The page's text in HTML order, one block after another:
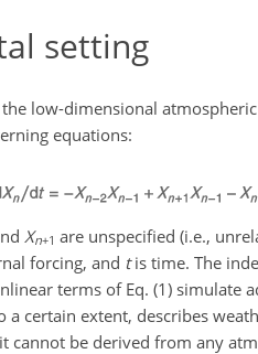
setting
low-dimensional
equations:
Xn+1 are unspecified (i.e.,
forcing, and tis time. The
terms of Eq. (1)
a certain extent, describes
cannot be derived from any